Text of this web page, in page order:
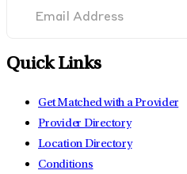
Quick Links
Get Matched with a Provider
Provider Directory
Location Directory
Conditions